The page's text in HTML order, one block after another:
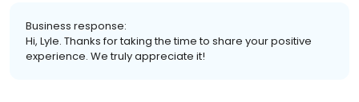
Business response:
Hi, Lyle. Thanks for taking the time to share your positive
experience. We truly appreciate it!